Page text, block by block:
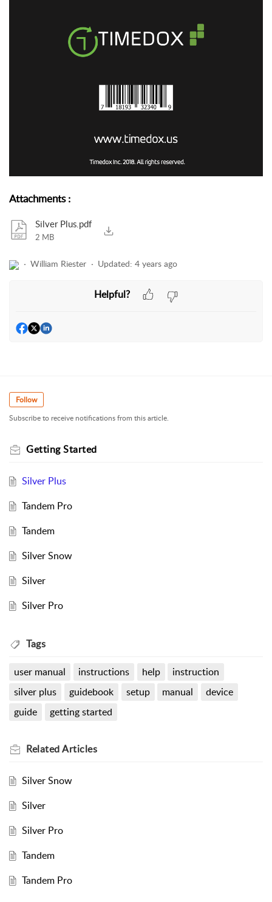
Attachments:
Silver Plus.pdf
2 MB
William Riester Updated: 4 years ago
Helpful?
Follow
Subscribe to receive notifications from this article.
Getting Started
Silver Plus
Tandem Pro
Tandem
Silver Snow
Silver
Silver Pro
Tags
user manual instructions help
instruction
silver plus
guidebook setup manual
device
guide
getting started
RelatedArticles
Silver Snow
Silver
Silver Pro
Tandem
Tandem Pro